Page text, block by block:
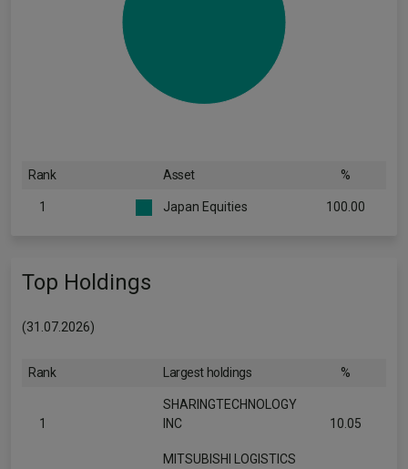
Rank Asset %
1 Japan Equities 100.00
Top Holdings
(31.07.2026)
Rank Largest holdings %
1
SHARINGTECHNOLOGY
INC
10.05
MITSUBISHI LOGISTICS